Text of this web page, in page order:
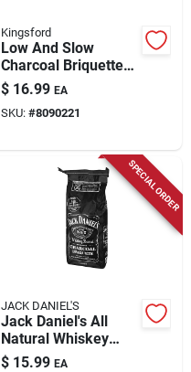
Kingsford
Low And Slow
Charcoal Briquettes,
12 Lbs.
$ 16.99 EA
SKU: #8090221
SPECIAL ORDER
JACK DANIEL'S
Jack Daniel's All
Natural Whiskey
Barrel Charcoal
$ 15.99 EA